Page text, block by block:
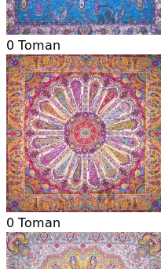
0 Toman
0 Toman